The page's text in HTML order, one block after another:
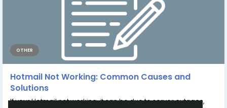
OTHER
Hotmail Not Working: Common Causes and
Solutions
If your Hotmail not working, it can be due to server outages,